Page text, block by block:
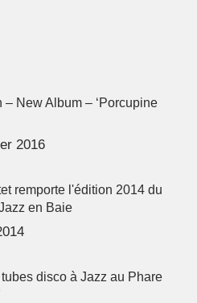
– New Album – ‘Porcupine
2016
remporte l'édition 2014 du
en Baie
disco à Jazz au Phare